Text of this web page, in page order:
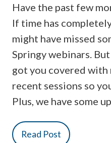
Have the past few
If time has
might have missed
Springy webinars.
got you covered
recent sessions so
Plus, we have some
Read Post